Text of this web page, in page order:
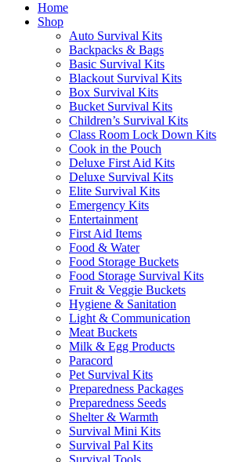
Home
Shop
Auto Survival Kits
Backpacks & Bags
Basic Survival Kits
Blackout Survival Kits
Box Survival Kits
Bucket Survival Kits
Children’s Survival Kits
Class Room Lock Down Kits
Cook in the Pouch
Deluxe First Aid Kits
Deluxe Survival Kits
Elite Survival Kits
Emergency Kits
Entertainment
First Aid Items
Food & Water
Food Storage Buckets
Food Storage Survival Kits
Fruit & Veggie Buckets
Hygiene & Sanitation
Light & Communication
Meat Buckets
Milk & Egg Products
Paracord
Pet Survival Kits
Preparedness Packages
Preparedness Seeds
Shelter & Warmth
Survival Mini Kits
Survival Pal Kits
Survival Tools